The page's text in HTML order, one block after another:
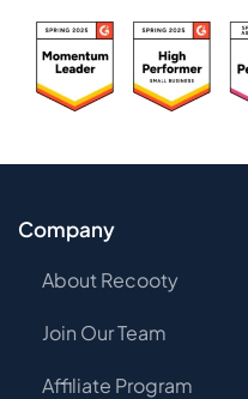
Company
About Recooty
Join Our Team
Affiliate Program